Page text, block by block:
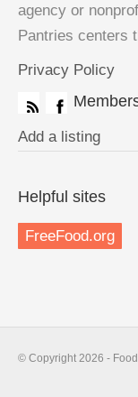
agency or
Pantries centers
Privacy Policy
Add a listing
Helpful sites
FreeFood.org
© Copyright 2026 -